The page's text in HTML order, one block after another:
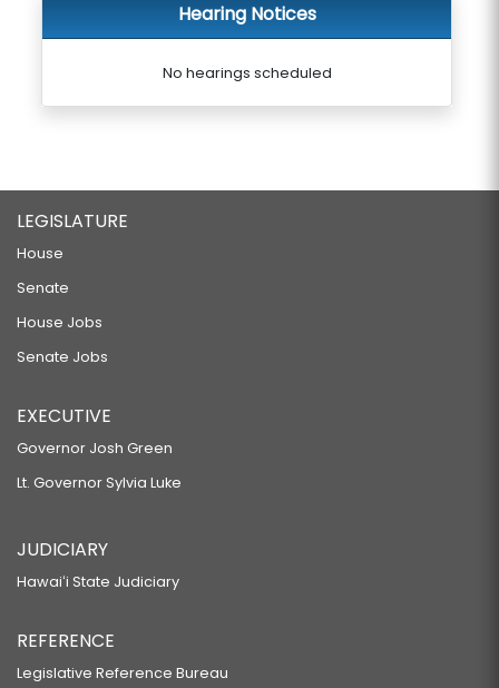
Hearing Notices
No hearings scheduled
LEGISLATURE
House
Senate
House Jobs
Senate Jobs
EXECUTIVE
Governor Josh Green
Lt. Governor Sylvia Luke
JUDICIARY
Hawaiʻi State Judiciary
REFERENCE
Legislative Reference Bureau